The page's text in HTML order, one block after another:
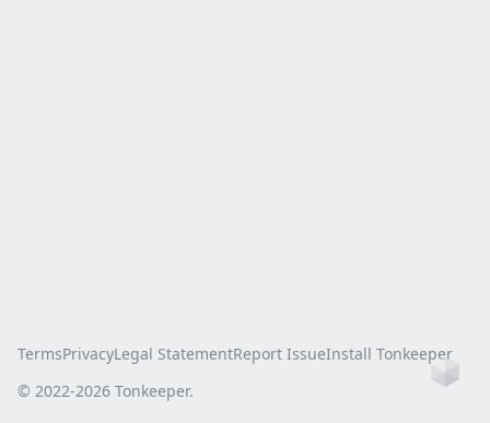
TermsPrivacyLegal StatementReport IssueInstall Tonkeeper
© 2022-2026 Tonkeeper.